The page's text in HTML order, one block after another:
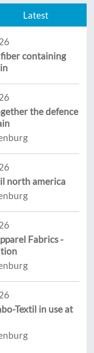
Latest
containing
the defence
north america
Fabrics -
Textil in use at